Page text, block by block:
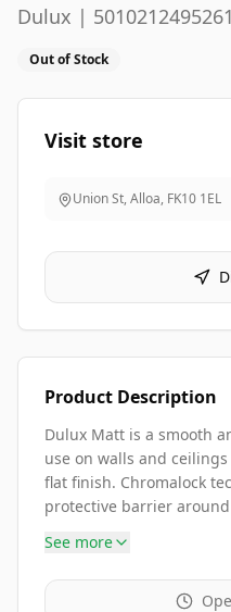
Dulux | 5010212495261
Out of Stock
Visit store
Union St, Alloa, FK10 1EL
Product Description
Dulux Matt is a smooth
use on walls and
flat finish. Chromalock
protective barrier
See more